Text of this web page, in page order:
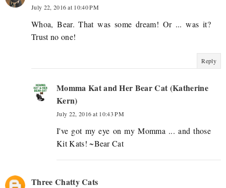
July 22, 2016 at 10:40 PM
Whoa, Bear. That was some dream! Or ... was it?
Trust no one!
Reply
Momma Kat and Her Bear Cat (Katherine
Kern)
July 22, 2016 at 10:43 PM
I've got my eye on my Momma ... and those
Kit Kats! ~Bear Cat
Three Chatty Cats